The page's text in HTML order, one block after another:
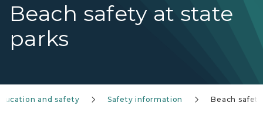
Beach safety at state
parks
and safety Safety information Beach safety